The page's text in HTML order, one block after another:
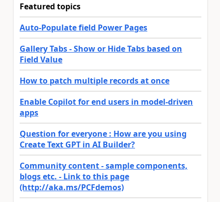
Featured topics
Auto-Populate field Power Pages
Gallery Tabs - Show or Hide Tabs based on
Field Value
How to patch multiple records at once
Enable Copilot for end users in model-driven
apps
Question for everyone : How are you using
Create Text GPT in AI Builder?
Community content - sample components,
blogs etc. - Link to this page
(http://aka.ms/PCFdemos)